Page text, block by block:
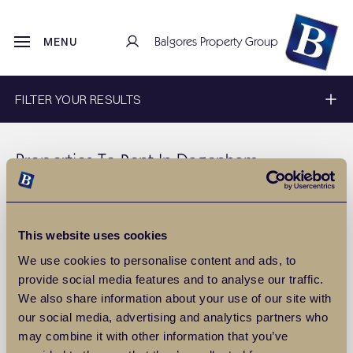
This website uses cookies
We use cookies to personalise content and ads, to
provide social media features and to analyse our traffic.
We also share information about your use of our site with
our social media, advertising and analytics partners who
may combine it with other information that you’ve
MENU Balgores Property Group
FILTER YOUR RESULTS
Properties To Rent In Dagenham
Discover a wide range of Properties to rent in Dagenhamwith
Dagenham, pleasecontact us.
SAVE THIS SEARCH
0Properties Include Let